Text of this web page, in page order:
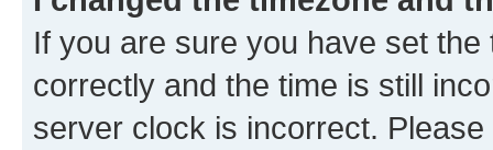
If you are sure you have set
correctly and the time is still
server clock is incorrect.